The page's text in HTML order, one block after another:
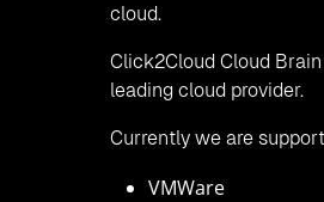
cloud.
Click2Cloud Cloud
leading cloud provider.
Currently we are
VMWare